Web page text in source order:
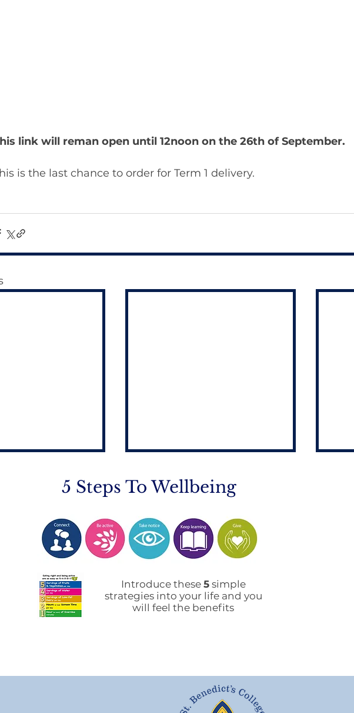
link will reman open until 12noon on the 26th of September.
is the last chance to order for Term 1 delivery.
School 2026
Mobile Phone Policy-
5 Steps To Wellbeing
Introduce these 5simple
strategies into your life and you
will feel the benefits